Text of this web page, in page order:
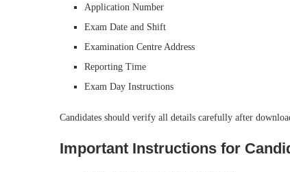
Application Number
Exam Date and Shift
Examination Centre Address
Reporting Time
Exam Day Instructions
Candidates should verify all details carefully after
Important Instructions for